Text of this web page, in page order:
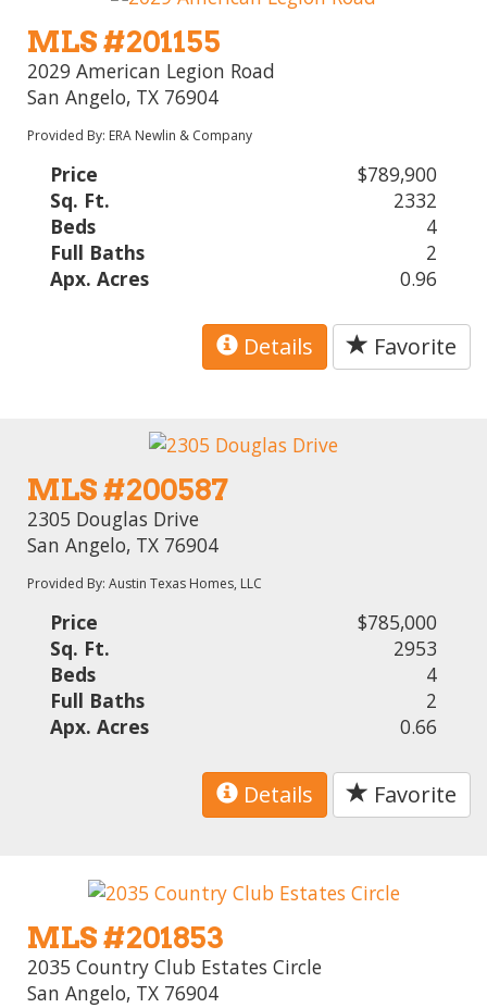
MLS #201155
2029 American Legion Road
San Angelo, TX 76904
Provided By: ERA Newlin & Company
Price
$789,900
Sq. Ft.
2332
Beds
4
Full Baths
2
Apx. Acres
0.96
Details Favorite
MLS #200587
2305 Douglas Drive
San Angelo, TX 76904
Provided By: Austin Texas Homes, LLC
Price
$785,000
Sq. Ft.
2953
Beds
4
Full Baths
2
Apx. Acres
0.66
Details Favorite
MLS #201853
2035 Country Club Estates Circle
San Angelo, TX 76904